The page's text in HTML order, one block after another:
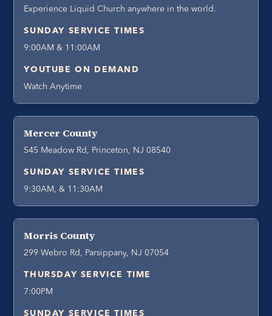
Experience Liquid Church anywhere in the world.
SUNDAY SERVICE TIMES
9:00AM & 11:00AM
YOUTUBE ON DEMAND
Watch Anytime
Mercer County
545 Meadow Rd, Princeton, NJ 08540
SUNDAY SERVICE TIMES
9:30AM, & 11:30AM
Morris County
299 Webro Rd, Parsippany, NJ 07054
THURSDAY SERVICE TIME
7:00PM
SUNDAY SERVICE TIMES